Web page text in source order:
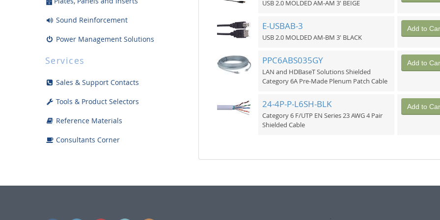
USB 2.0 MOLDED AM-AM 3' BEIGE
E-USBAB-3
USB 2.0 MOLDED AM-BM 3' BLACK
Add to
PPC6ABS035GY
LAN and HDBaseT Solutions Shielded
Category 6A Pre-Made Plenum Patch Cable
Add to
24-4P-P-L6SH-BLK
Category 6 F/UTP EN Series 23 AWG 4 Pair
Shielded Cable
Add to
Sound Reinforcement
Power Management Solutions
Racks, Mounts and Accessories
Services
Sales & Support Contacts
Tools & Product Selectors
Reference Materials
Consultants Corner